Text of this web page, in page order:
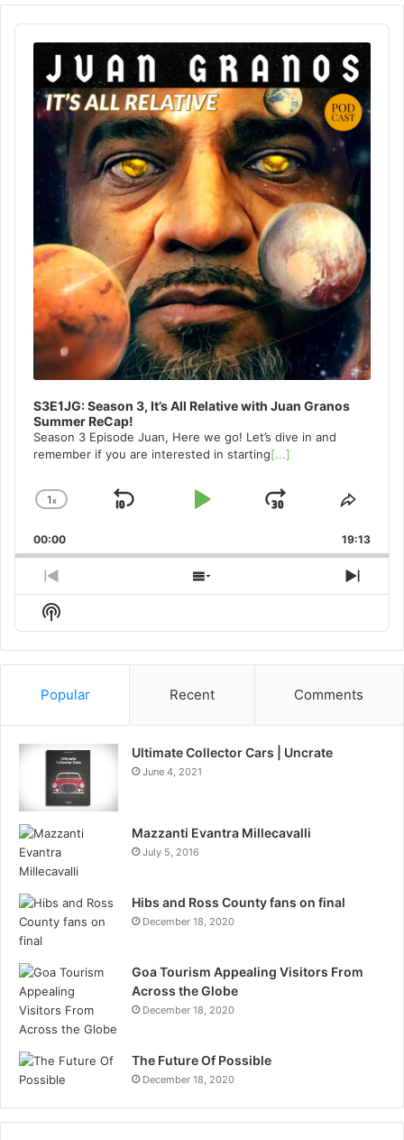
Audio
Player
S3E1JG: Season 3, It’s All Relative with Juan Granos
Summer ReCap!
Season 3 Episode Juan, Here we go! Let’s dive in and
remember if you are interested in starting[...]
Change
Rate
1x
Skip
Play
Jump
Forward
Share
00:00 19:13
Previous
Episode
Show
Episodes
Next
Show
Podcast
Information
Popular Recent Comments
Ultimate Collector Cars | Uncrate
June 4, 2021
Mazzanti Evantra Millecavalli
July 5, 2016
Hibs and Ross County fans on final
December 18, 2020
Goa Tourism Appealing Visitors From
Across the Globe
December 18, 2020
The Future Of Possible
December 18, 2020